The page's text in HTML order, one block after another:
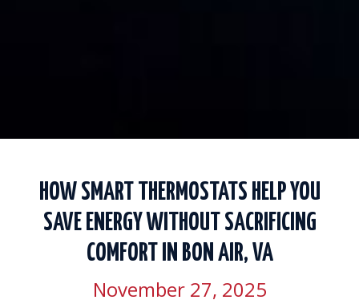
HOW SMART THERMOSTATS HELP YOU
SAVE ENERGY WITHOUT SACRIFICING
COMFORT IN BON AIR, VA
November 27, 2025